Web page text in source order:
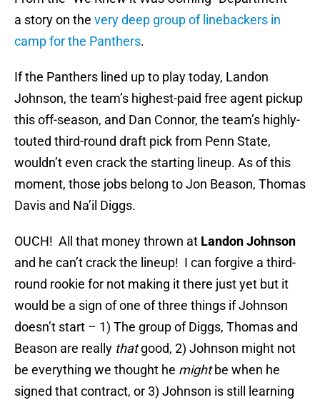
a story on the very deep group of linebackers in
camp for the Panthers.
If the Panthers lined up to play today, Landon
Johnson, the team’s highest-paid free agent pickup
this off-season, and Dan Connor, the team’s highly-
touted third-round draft pick from Penn State,
wouldn’t even crack the starting lineup. As of this
moment, those jobs belong to Jon Beason, Thomas
Davis and Na’il Diggs.
OUCH! All that money thrown at Landon Johnson
and he can’t crack the lineup! I can forgive a third-
round rookie for not making it there just yet but it
would be a sign of one of three things if Johnson
doesn’t start – 1) The group of Diggs, Thomas and
Beason are really thatgood, 2) Johnson might not
be everything we thought he mightbe when he
signed that contract, or 3) Johnson is still learning